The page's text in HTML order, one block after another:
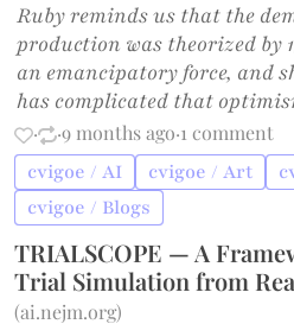
Ruby reminds us that the
production was theorized by
an emancipatory force, and
has complicated that
· ·9 months ago·1 comment
cvigoe / AI cvigoe / Art
cvigoe / Blogs
TRIALSCOPE — A
Trial Simulation from
(ai.nejm.org)